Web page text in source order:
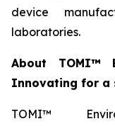
device
laboratories.
About TOMI™
Innovating for a
TOMI™